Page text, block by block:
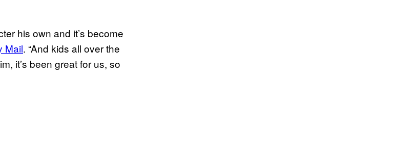
his own and it’s become
Mail. “And kids all over the
it’s been great for us, so